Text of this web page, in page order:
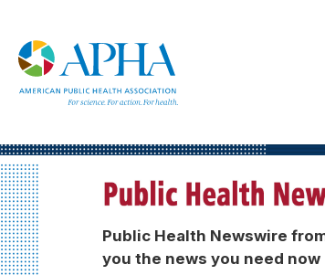
Public Health Newswire
you the news you need now